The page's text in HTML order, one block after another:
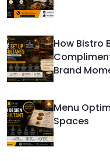
How Bistro
Brand
Menu
Spaces